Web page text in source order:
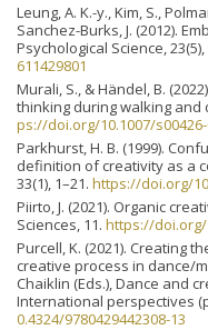
Leung, A. K.-y., Kim, S.,
Sanchez-Burks, J. (2012).
Psychological Science, 23(5),
611429801
Murali, S., & Händel, B.
thinking during walking and
ps://doi.org/10.1007/
Parkhurst, H. B. (1999).
definition of creativity as a
33(1), 1–21. https://doi.org/
Piirto, J. (2021). Organic
Sciences, 11. https://doi.org/
Purcell, K. (2021). Creating
creative process in dance/
Chaiklin (Eds.), Dance and
International perspectives
0.4324/9780429442308-13